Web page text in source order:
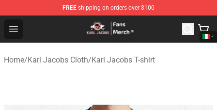
FREE shipping on orders over $100
Open menu
Karl Jacobs Store - Official Karl Jacobs Merchandise
Home/Karl Jacobs Cloth/Karl Jacobs T-shirt